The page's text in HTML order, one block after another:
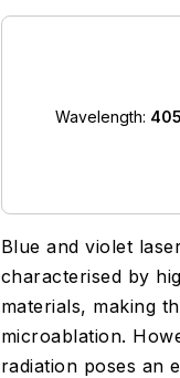
Wavelength:
Blue and violet
characterised by
materials, making
microablation.
radiation poses an